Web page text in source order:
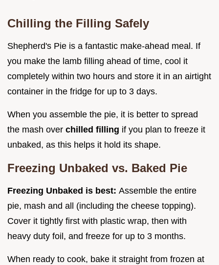
Chilling the Filling Safely
Shepherd's Pie is a fantastic make-ahead meal. If
you make the lamb filling ahead of time, cool it
completely within two hours and store it in an airtight
container in the fridge for up to 3 days.
When you assemble the pie, it is better to spread
the mash over chilled filling if you plan to freeze it
unbaked, as this helps it hold its shape.
Freezing Unbaked vs. Baked Pie
Freezing Unbaked is best: Assemble the entire
pie, mash and all (including the cheese topping).
Cover it tightly first with plastic wrap, then with
heavy duty foil, and freeze for up to 3 months.
When ready to cook, bake it straight from frozen at